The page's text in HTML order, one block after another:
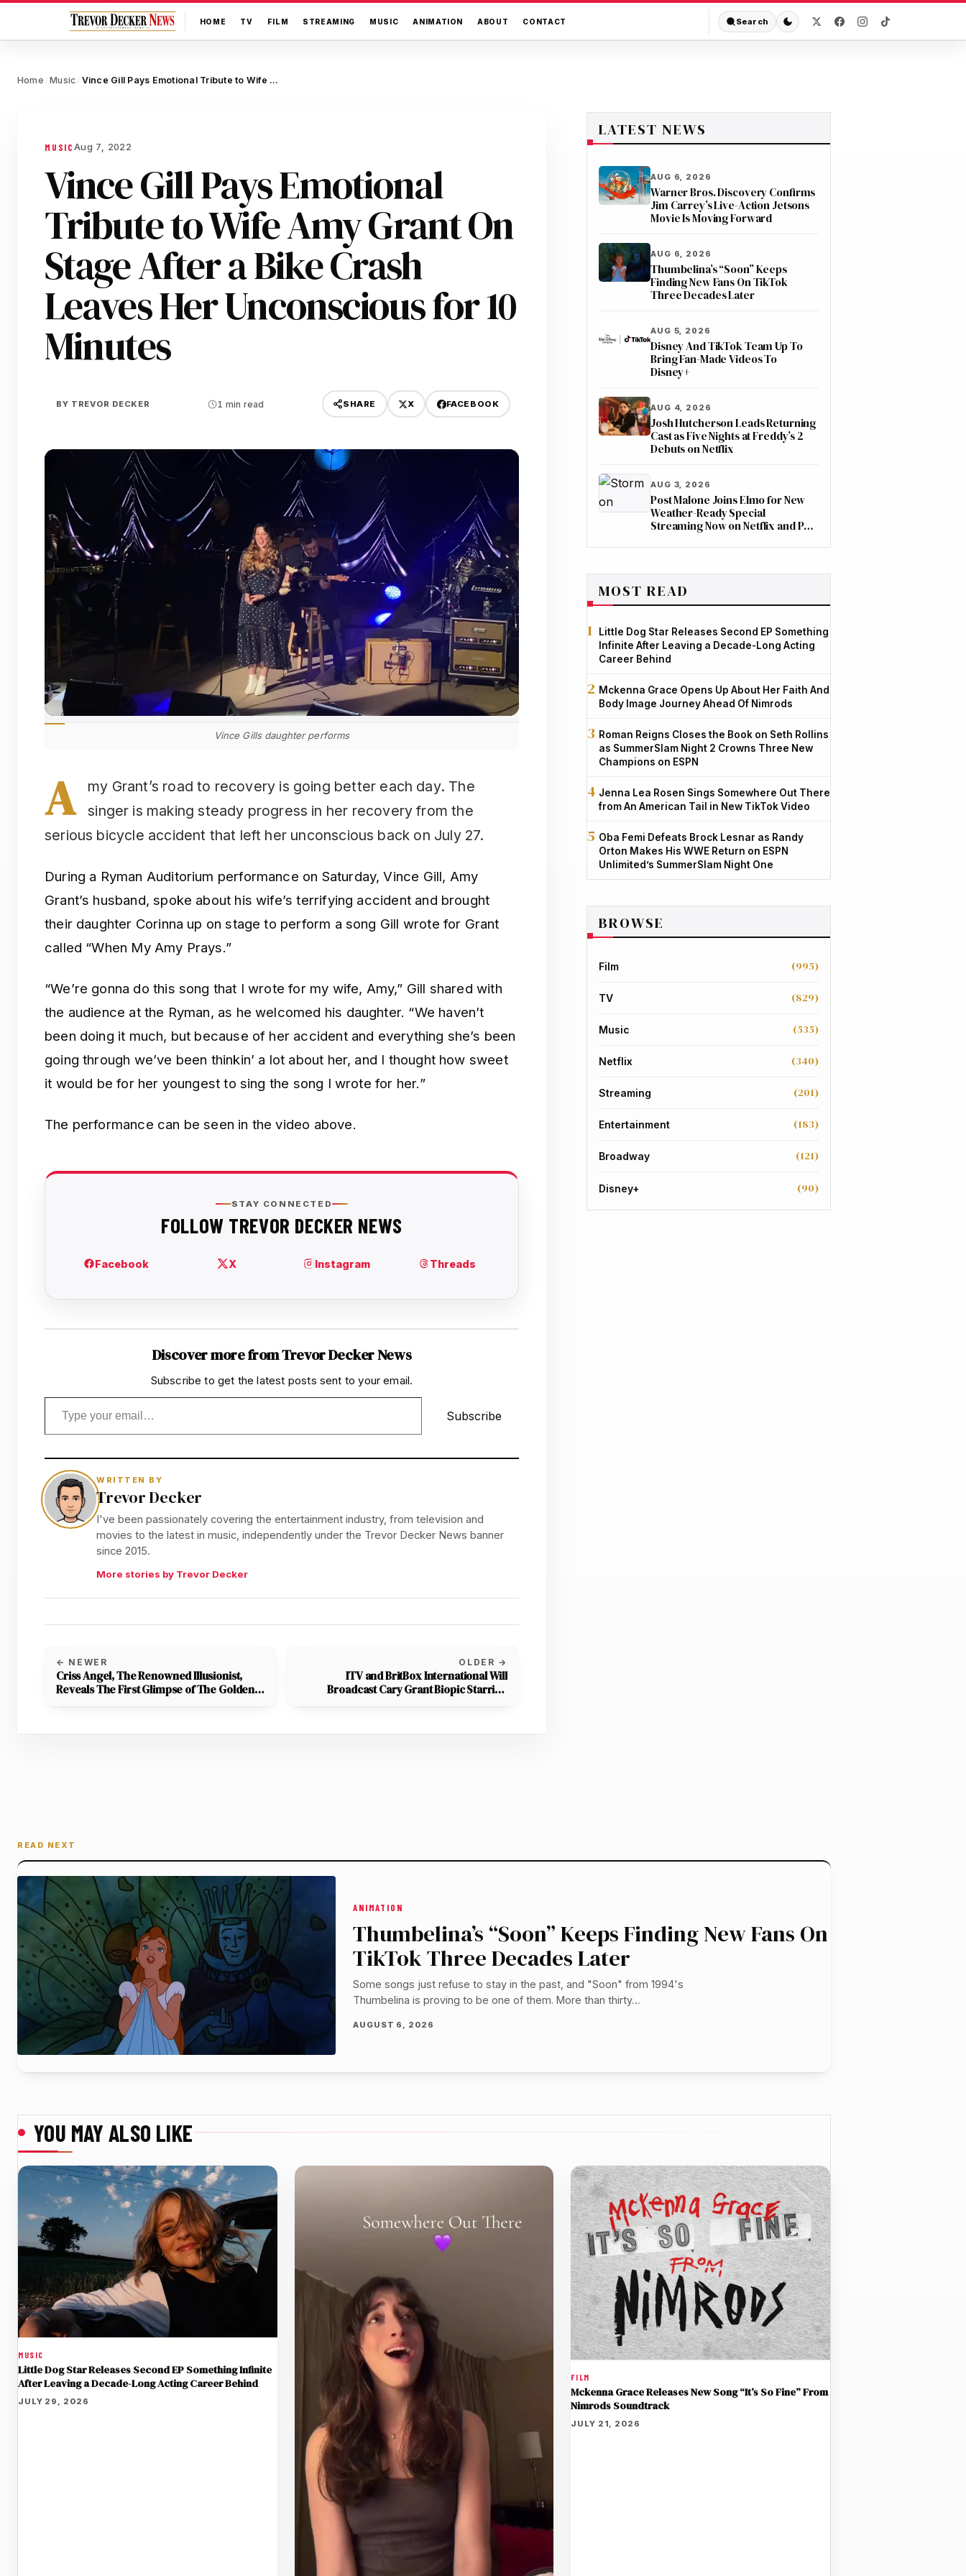
HOME TV FILM STREAMING MUSIC ANIMATION ABOUT CONTACT Search
Home / Music / Vince Gill Pays Emotional Tribute to Wife Amy Grant On Stage After a Bike Crash Leaves Her Unconscious for 10 Minutes
MUSICAug 7, 2022
Vince Gill Pays Emotional
Tribute to Wife Amy Grant On
Stage After a Bike Crash
Leaves Her Unconscious for 10
Minutes
BY TREVOR DECKER 1 min read SHARE X FACEBOOK
Vince Gills daughter performs
A
my Grant’s road to recovery is going better each day. The
singer is making steady progress in her recovery from the
serious bicycle accident that left her unconscious back on July 27.
During a Ryman Auditorium performance on Saturday, Vince Gill, Amy
Grant’s husband, spoke about his wife’s terrifying accident and brought
their daughter Corinna up on stage to perform a song Gill wrote for Grant
called “When My Amy Prays.”
“We’re gonna do this song that I wrote for my wife, Amy,” Gill shared with
the audience at the Ryman, as he welcomed his daughter. “We haven’t
been doing it much, but because of her accident and everything she’s been
going through we’ve been thinkin’ a lot about her, and I thought how sweet
it would be for her youngest to sing the song I wrote for her.”
The performance can be seen in the video above.
Discover more from Trevor Decker News
Subscribe to get the latest posts sent to your email.
Type your email…
Subscribe
WRITTEN BY
Trevor Decker
I've been passionately covering the entertainment industry, from television and
movies to the latest in music, independently under the Trevor Decker News banner
since 2015.
More stories by Trevor Decker
← NEWER
Criss Angel, The Renowned Illusionist,
Reveals The First Glimpse of The Golden
OLDER →
ITV and BritBox International Will
Broadcast Cary Grant Biopic Starring
LATEST NEWS
AUG 6, 2026
Warner Bros. Discovery Confirms
Jim Carrey’s Live-Action Jetsons
Movie Is Moving Forward
AUG 6, 2026
Thumbelina’s “Soon” Keeps
Finding New Fans On TikTok
Three Decades Later
AUG 5, 2026
Disney And TikTok Team Up To
Bring Fan-Made Videos To
Disney+
AUG 4, 2026
Josh Hutcherson Leads Returning
Cast as Five Nights at Freddy’s 2
Debuts on Netflix
AUG 3, 2026
Post Malone Joins Elmo for New
Weather-Ready Special
Streaming Now on Netflix and PBS
MOST READ
Little Dog Star Releases Second EP Something
Infinite After Leaving a Decade-Long Acting
Career Behind
Mckenna Grace Opens Up About Her Faith And
Body Image Journey Ahead Of Nimrods
Roman Reigns Closes the Book on Seth Rollins
as SummerSlam Night 2 Crowns Three New
Champions on ESPN
Jenna Lea Rosen Sings Somewhere Out There
from An American Tail in New TikTok Video
Oba Femi Defeats Brock Lesnar as Randy
Orton Makes His WWE Return on ESPN
Unlimited’s SummerSlam Night One
BROWSE
Film (995)
TV (829)
Music (535)
Netflix (340)
Streaming (201)
Entertainment (183)
Broadway (121)
Disney+ (90)
READ NEXT
ANIMATION
Thumbelina’s “Soon” Keeps Finding New Fans On
TikTok Three Decades Later
Some songs just refuse to stay in the past, and "Soon" from 1994's
Thumbelina is proving to be one of them. More than thirty…
AUGUST 6, 2026
YOU MAY ALSO LIKE
MUSIC
Little Dog Star Releases Second EP Something Infinite
After Leaving a Decade-Long Acting Career Behind
JULY 29, 2026
FILM
Mckenna Grace Releases New Song “It’s So Fine” From
Nimrods Soundtrack
JULY 21, 2026